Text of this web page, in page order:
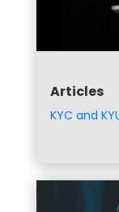
Articles
KYC and